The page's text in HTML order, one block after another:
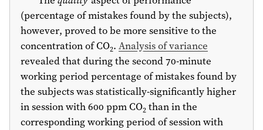
(percentage of mistakes found by the subjects),
however, proved to be more sensitive to the
concentration of CO2. Analysis of variance
revealed that during the second 70-minute
working period percentage of mistakes found by
the subjects was statistically-significantly higher
in session with 600 ppm CO2 than in the
corresponding working period of session with